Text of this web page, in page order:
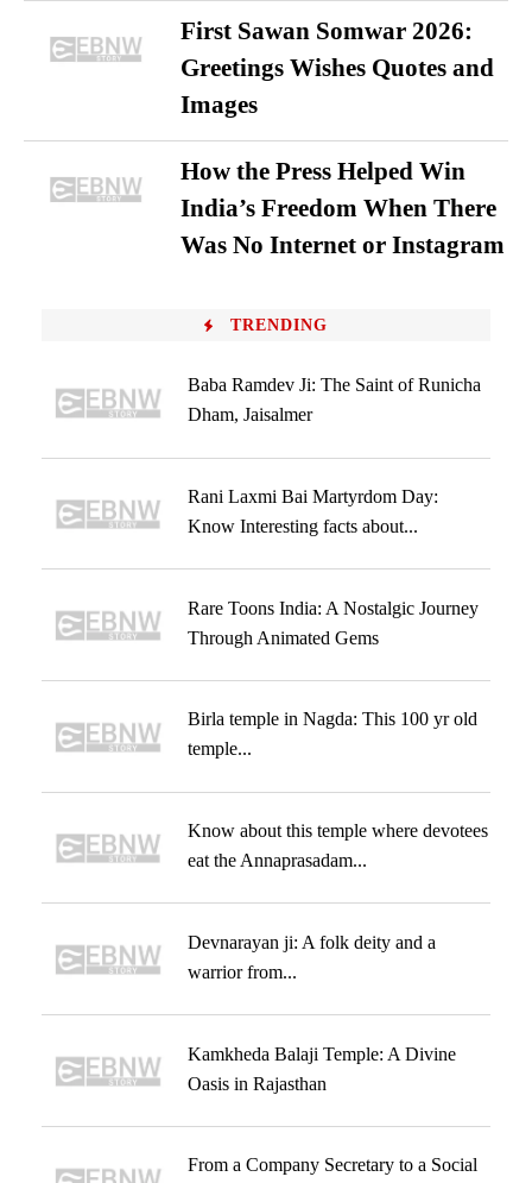
First Sawan Somwar 2026:
Greetings Wishes Quotes and
Images
How the Press Helped Win
India’s Freedom When There
Was No Internet or Instagram
TRENDING
Baba Ramdev Ji: The Saint of Runicha
Dham, Jaisalmer
Rani Laxmi Bai Martyrdom Day:
Know Interesting facts about...
Rare Toons India: A Nostalgic Journey
Through Animated Gems
Birla temple in Nagda: This 100 yr old
temple...
Know about this temple where devotees
eat the Annaprasadam...
Devnarayan ji: A folk deity and a
warrior from...
Kamkheda Balaji Temple: A Divine
Oasis in Rajasthan
From a Company Secretary to a Social